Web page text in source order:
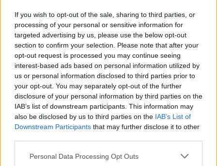
If you wish to opt-out of the sale, sharing to third parties, or
processing of your personal or sensitive information for
targeted advertising by us, please use the below opt-out
section to confirm your selection. Please note that after your
opt-out request is processed you may continue seeing
interest-based ads based on personal information utilized by
us or personal information disclosed to third parties prior to
your opt-out. You may separately opt-out of the further
disclosure of your personal information by third parties on the
IAB’s list of downstream participants. This information may
also be disclosed by us to third parties on the IAB’s List of
Downstream Participants that may further disclose it to other
Please note that this website/app uses one or more Google
Personal Data Processing Opt Outs
12
BROWN,
STERLING
22:08 7 3/6 0/3 1/1
17 BONGA, ISAAC 22:51 10 2/4 1/3 3/3
19
LAKIC, ARIJAN 0:00 0 0/0 0/0 0/0
22
PARKER,
JABARI
26:45 7 2/6 1/3 0/1
24
FERNANDO,
BRUNO
13:19 7 3/5 0/0 1/2 1
33
CALATHES,
NICK
21:38 9 3/6 1/4 0/0
JONES,
12
BROWN,
STERLING
17
BONGA, ISAAC
19
LAKIC, ARIJAN
22
PARKER,
JABARI
24
FERNANDO,
BRUNO
33
CALATHES,
NICK
JONES,